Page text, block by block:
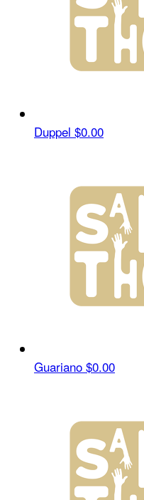
Duppel $0.00
Guariano $0.00